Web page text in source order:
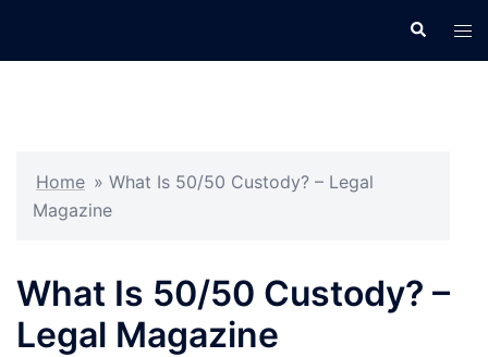
Search
Home » What Is 50/50 Custody? – Legal
Magazine
What Is 50/50 Custody? –
Legal Magazine